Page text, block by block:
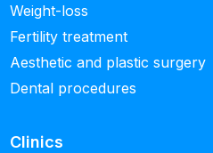
Weight-loss
Fertility treatment
Aesthetic and plastic surgery
Dental procedures
Clinics